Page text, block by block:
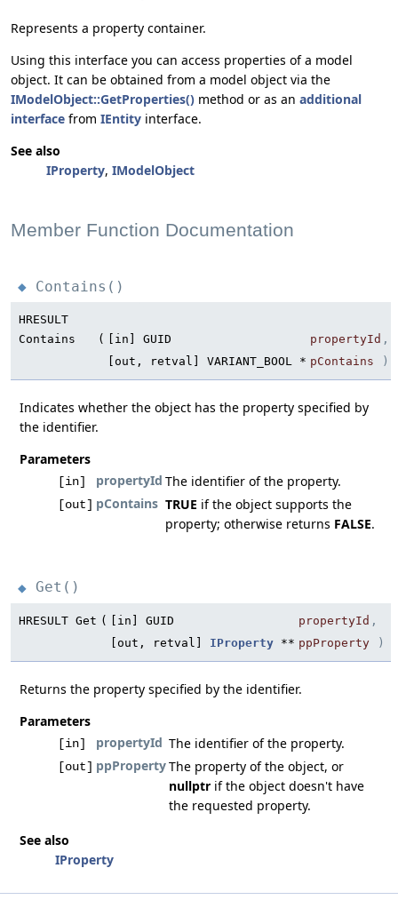
Represents a property container.
Using this interface you can access properties of a model
object. It can be obtained from a model object via the
IModelObject::GetProperties() method or as an additional
interface from IEntity interface.
See also
IProperty, IModelObject
Member Function Documentation
◆ Contains()
HRESULT
Contains
( [in] GUID propertyId ,
[out, retval] VARIANT_BOOL * pContains )
Indicates whether the object has the property specified by
the identifier.
Parameters
[in] propertyId The identifier of the property.
[out] pContains TRUE if the object supports the
property; otherwise returns FALSE.
◆ Get()
HRESULT Get ( [in] GUID propertyId ,
[out, retval] IProperty ** ppProperty )
Returns the property specified by the identifier.
Parameters
[in] propertyId The identifier of the property.
[out] ppPropertyThe property of the object, or
nullptr if the object doesn't have
the requested property.
See also
IProperty